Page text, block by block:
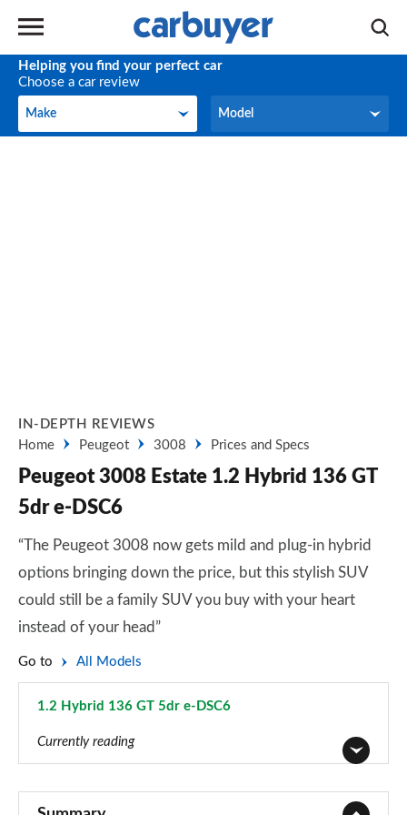
Helping you find your perfect car
Choose a car review
Make
Make Model
Model
IN-DEPTH REVIEWS
Home
Peugeot 3008 Prices and Specs
Peugeot 3008 Estate 1.2 Hybrid 136 GT
5dr e-DSC6
“The Peugeot 3008 now gets mild and plug-in hybrid
options bringing down the price, but this stylish SUV
could still be a family SUV you buy with your heart
instead of your head”
Go to All Models
1.2 Hybrid 136 GT 5dr e-DSC6
Currently reading